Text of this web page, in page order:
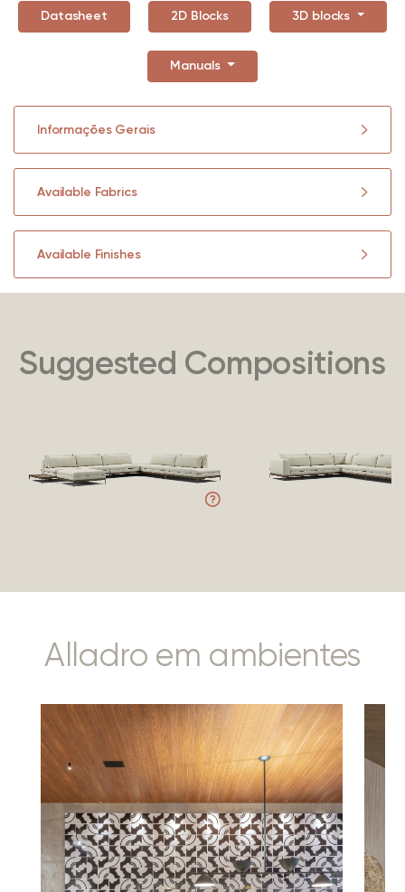
Datasheet 2D Blocks 3D blocks
Manuals
Informações Gerais
Available Fabrics
Available Finishes
Suggested Compositions
Alladro em ambientes